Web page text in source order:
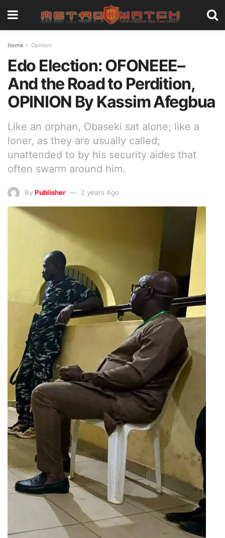
Home Opinion
Edo Election: OFONEEE–
And the Road to Perdition,
OPINION By Kassim Afegbua
Like an orphan, Obaseki sat alone; like a
loner, as they are usually called;
unattended to by his security aides that
often swarm around him.
By Publisher 2 years Ago